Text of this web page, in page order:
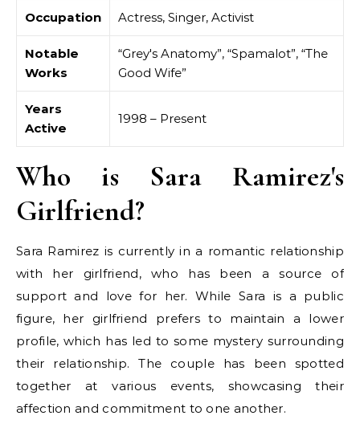
Occupation Actress, Singer, Activist
Notable
Works
“Grey's Anatomy”, “Spamalot”, “The
Good Wife”
Years
Active
1998 – Present
Who is Sara Ramirez's
Girlfriend?
Sara Ramirez is currently in a romantic relationship
with her girlfriend, who has been a source of
support and love for her. While Sara is a public
figure, her girlfriend prefers to maintain a lower
profile, which has led to some mystery surrounding
their relationship. The couple has been spotted
together at various events, showcasing their
affection and commitment to one another.